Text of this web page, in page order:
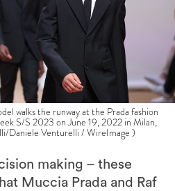
walks the runway at the Prada fashion
S/S 2023 on June 19, 2022 in Milan,
Daniele Venturelli / WireImage )
making – these
Muccia Prada and Raf